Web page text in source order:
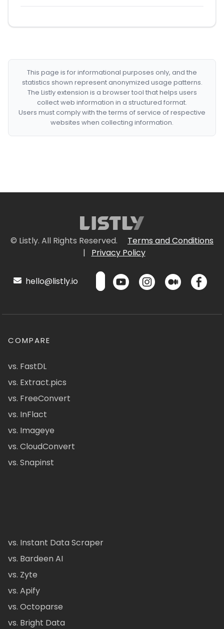
This page is for informational purposes only, and the
statistics shown represent anonymized usage patterns.
The Listly extension is a browser tool that helps users
collect web information in a structured format.
Users must comply with the terms of service of respective
websites when collecting information.
© Listly. All Rights Reserved.
Terms and Conditions
|
Privacy Policy
hello@listly.io
COMPARE
vs. FastDL
vs. Extract.pics
vs. FreeConvert
vs. InFlact
vs. Imageye
vs. CloudConvert
vs. Snapinst
vs. Instant Data Scraper
vs. Bardeen AI
vs. Zyte
vs. Apify
vs. Octoparse
vs. Bright Data